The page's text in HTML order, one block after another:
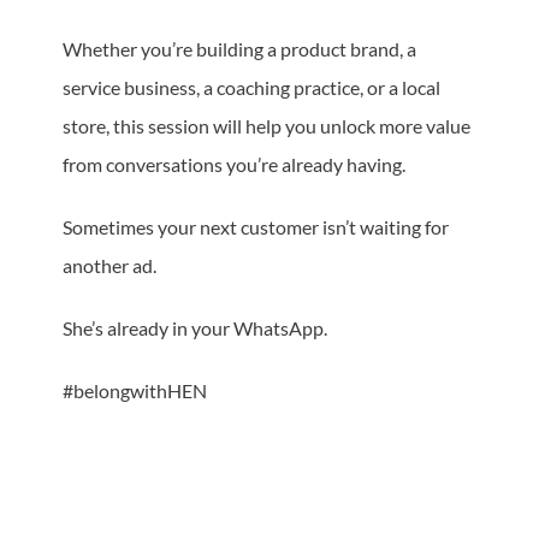
Whether you’re building a product brand, a
service business, a coaching practice, or a local
store, this session will help you unlock more value
from conversations you’re already having.
Sometimes your next customer isn’t waiting for
another ad.
She’s already in your WhatsApp.
#belongwithHEN